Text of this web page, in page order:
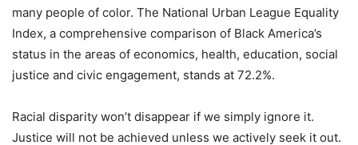
many people of color. The National Urban League Equality
Index, a comprehensive comparison of Black America’s
status in the areas of economics, health, education, social
justice and civic engagement, stands at 72.2%.
Racial disparity won’t disappear if we simply ignore it.
Justice will not be achieved unless we actively seek it out.